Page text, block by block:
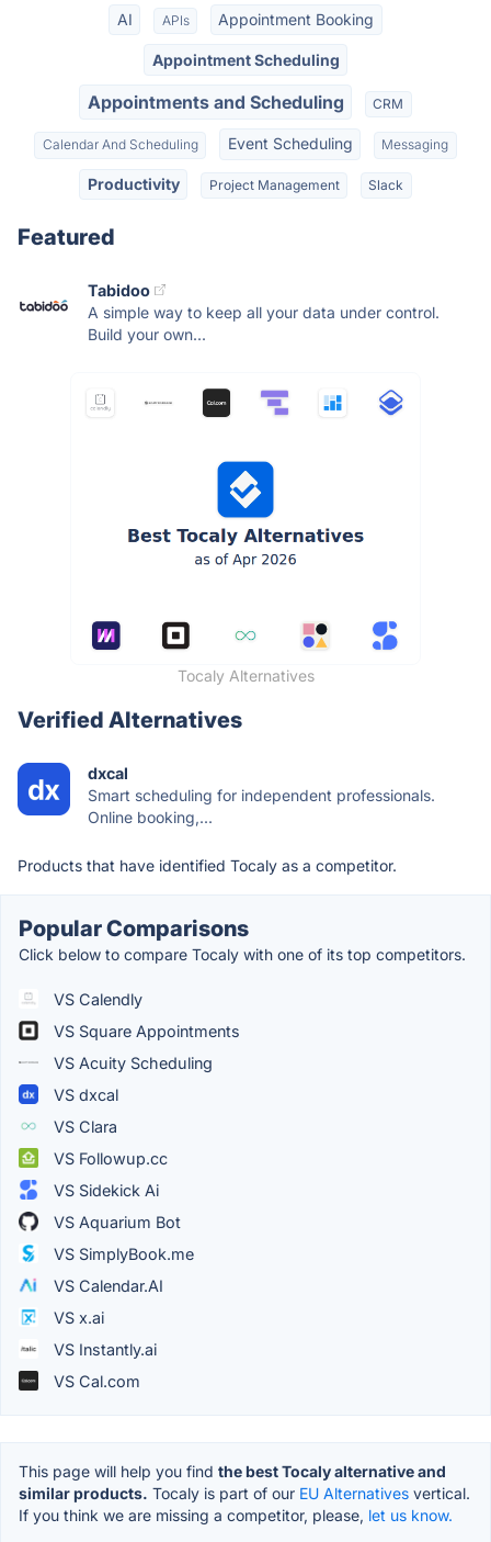
AI APIs Appointment Booking
Appointment Scheduling
Appointments and Scheduling CRM
Calendar And Scheduling Event Scheduling Messaging
Productivity Project Management Slack
Featured
Tabidoo
A simple way to keep all your data under control.
Build your own...
Tocaly Alternatives
Verified Alternatives
dxcal
Smart scheduling for independent professionals.
Online booking,...
Products that have identified Tocaly as a competitor.
Popular Comparisons
Click below to compare Tocaly with one of its top competitors.
VS Calendly
VS Square Appointments
VS Acuity Scheduling
VS dxcal
VS Clara
VS Followup.cc
VS Sidekick Ai
VS Aquarium Bot
VS SimplyBook.me
VS Calendar.AI
VS x.ai
VS Instantly.ai
VS Cal.com
This page will help you find the best Tocaly alternative and
similar products. Tocaly is part of our EU Alternatives vertical.
If you think we are missing a competitor, please, let us know.